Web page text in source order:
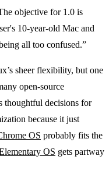
objective for 1.0 is
10-year-old Mac and
all too confused.”
sheer flexibility, but one
open-source
thoughtful decisions for
because it just
OS probably fits the
OS gets partway